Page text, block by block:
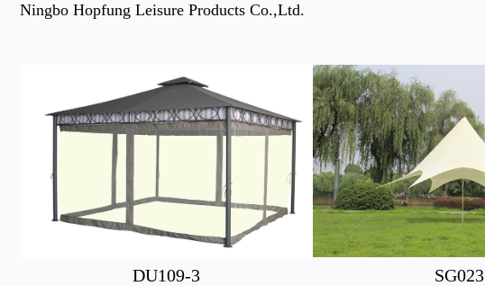
Ningbo Hopfung Leisure Products Co.,Ltd.
DU109-3 SG023